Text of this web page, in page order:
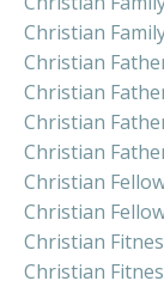
Christian
Christian
Christian
Christian
Christian
Christian
Christian
Christian
Christian